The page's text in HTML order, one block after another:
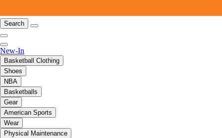
Search
New-In
Basketball Clothing
Shoes
NBA
Basketballs
Gear
American Sports
Wear
Physical Maintenance